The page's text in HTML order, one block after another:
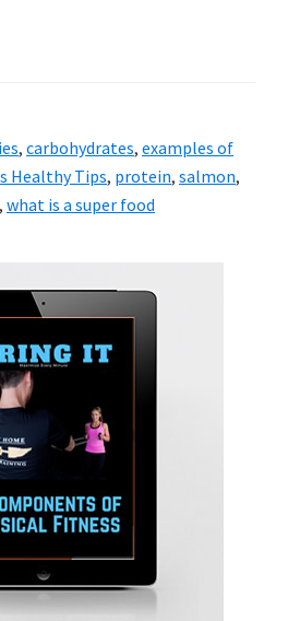
, carbohydrates, examples of
Healthy Tips, protein, salmon,
, what is a super food